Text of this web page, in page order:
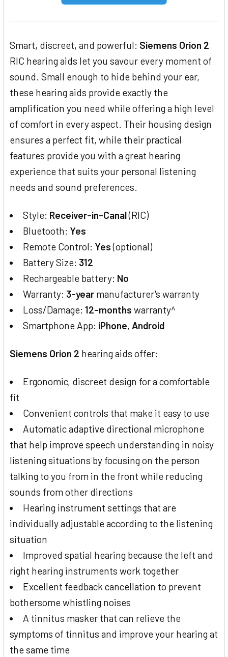
Smart, discreet, and powerful: Siemens Orion 2
RIC hearing aids let you savour every moment of
sound. Small enough to hide behind your ear,
these hearing aids provide exactly the
amplification you need while offering a high level
of comfort in every aspect. Their housing design
ensures a perfect fit, while their practical
features provide you with a great hearing
experience that suits your personal listening
needs and sound preferences.
Style: Receiver-in-Canal(RIC)
Bluetooth: Yes
Remote Control: Yes(optional)
Battery Size: 312
Rechargeable battery: No
Warranty: 3-year manufacturer's warranty
Loss/Damage:12-months warranty^
Smartphone App: iPhone, Android
Siemens Orion 2 hearing aids offer:
Ergonomic, discreet design for a comfortable
fit
Convenient controls that make it easy to use
Automatic adaptive directional microphone
that help improve speech understanding in noisy
listening situations by focusing on the person
talking to you from in the front while reducing
sounds from other directions
Hearing instrument settings that are
individually adjustable according to the listening
situation
Improved spatial hearing because the left and
right hearing instruments work together
Excellent feedback cancellation to prevent
bothersome whistling noises
A tinnitus masker that can relieve the
symptoms of tinnitus and improve your hearing at
the same time